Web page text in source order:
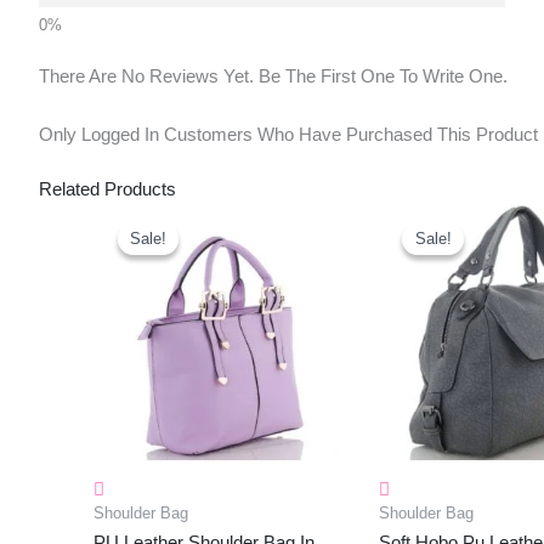
There Are No Reviews Yet. Be The First One To Write One.
Only Logged In Customers Who Have Purchased This Product
Related Products
Sale!
Sale!
Shoulder Bag
Was:
₹1,150.00.
Is:
₹453.00.
Sale!
Sale!
Shoulder Bag
Original
Price
Was:
₹1,160.00.
Is: